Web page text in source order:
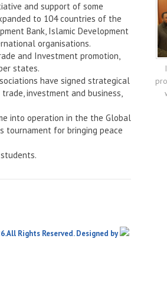
and support of some
to 104 countries of the
Bank, Islamic Development
organisations.
and Investment promotion,
states.
have signed strategical
investment and business,
into operation in the the Global
tournament for bringing peace
Rights Reserved. Designed by